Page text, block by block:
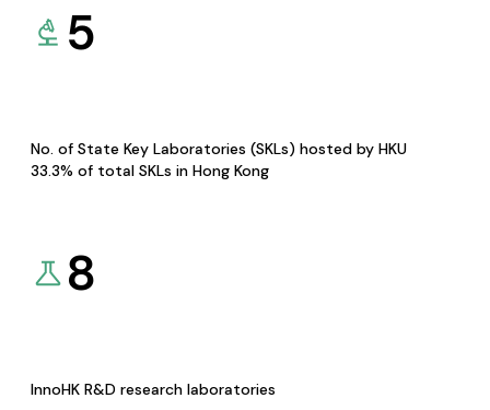
5
No. of State Key Laboratories (SKLs) hosted by HKU
33.3% of total SKLs in Hong Kong
8
InnoHK R&D research laboratories